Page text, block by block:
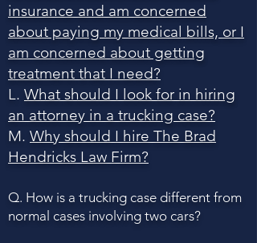
insurance and am concerned
about paying my medical bills, or I
am concerned about getting
treatment that I need?
L. What should I look for in hiring
an attorney in a trucking case?
M. Why should I hire The Brad
Hendricks Law Firm?
Q. How is a trucking case different from
normal cases involving two cars?